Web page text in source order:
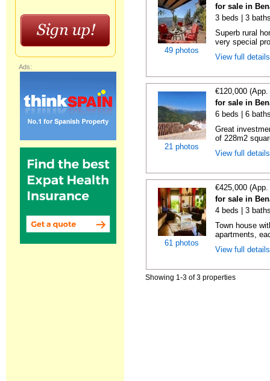
49 photos
for sale in
3 beds | 3
Superb rural
very special
View full
21 photos
€120,000
for sale in
6 beds | 6
Great
of 228m2
View full
61 photos
€425,000
for sale in
4 beds | 3
Town house
apartments,
View full
Showing 1-3 of 3 properties
Ads: